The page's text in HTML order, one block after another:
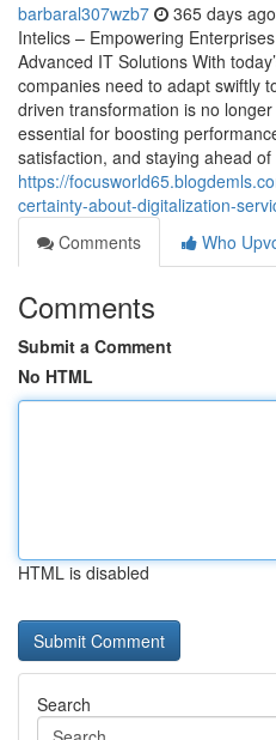
barbaral307wzb7 365 days ago
Intelics – Empowering
Advanced IT Solutions With
companies need to adapt swiftly
driven transformation is no
essential for boosting
satisfaction, and staying ahead
https://
certainty-about-digitalization-
Comments
Who
Comments
Submit a Comment
No HTML
HTML is disabled
Search